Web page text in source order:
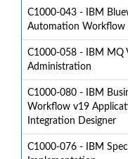
C1000-043 - IBM
Automation Workflow
C1000-058 - IBM MQ
Administration
C1000-080 - IBM
Workflow v19
Integration Designer
C1000-076 - IBM